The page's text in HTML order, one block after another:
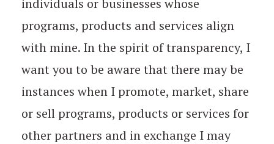
individuals or businesses whose
programs, products and services align
with mine. In the spirit of transparency, I
want you to be aware that there may be
instances when I promote, market, share
or sell programs, products or services for
other partners and in exchange I may